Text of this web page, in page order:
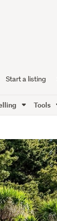
Start a listing
Tools